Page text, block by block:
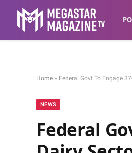
Home » Federal Govt To Engage
NEWS
Federal